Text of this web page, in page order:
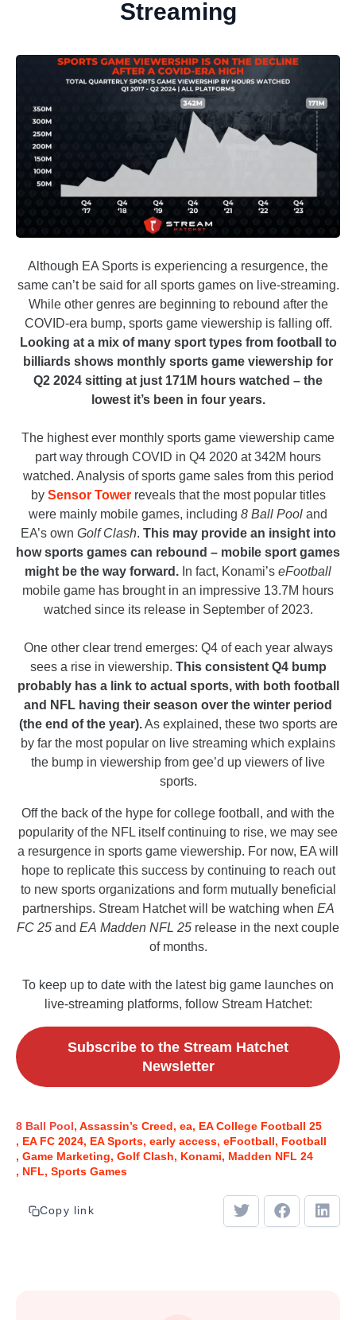
Streaming
Although EA Sports is experiencing a resurgence, the
same can’t be said for all sports games on live-streaming.
While other genres are beginning to rebound after the
COVID-era bump, sports game viewership is falling off.
Looking at a mix of many sport types from football to
billiards shows monthly sports game viewership for
Q2 2024 sitting at just 171M hours watched – the
lowest it’s been in four years.
The highest ever monthly sports game viewership came
part way through COVID in Q4 2020 at 342M hours
watched. Analysis of sports game sales from this period
by Sensor Towerreveals that the most popular titles
were mainly mobile games, including 8 Ball Pool and
EA’s own Golf Clash. This may provide an insight into
how sports games can rebound – mobile sport games
might be the way forward. In fact, Konami’s eFootball
mobile game has brought in an impressive 13.7M hours
watched since its release in September of 2023.
One other clear trend emerges: Q4 of each year always
sees a rise in viewership. This consistent Q4 bump
probably has a link to actual sports, with both football
and NFL having their season over the winter period
(the end of the year).As explained, these two sports are
by far the most popular on live streaming which explains
the bump in viewership from gee’d up viewers of live
sports.
Off the back of the hype for college football, and with the
popularity of the NFL itself continuing to rise, we may see
a resurgence in sports game viewership. For now, EA will
hope to replicate this success by continuing to reach out
to new sports organizations and form mutually beneficial
partnerships. Stream Hatchet will be watching when EA
FC 25 and EA Madden NFL 25 release in the next couple
of months.
To keep up to date with the latest big game launches on
live-streaming platforms, follow Stream Hatchet:
Subscribe to the Stream Hatchet
Newsletter
8 Ball Pool Assassin’s Creed ea EA College Football 25
EA FC 2024 EA Sports early access eFootball
Football
Game Marketing Golf Clash Konami
Madden NFL 24
NFL Sports Games
Copy link